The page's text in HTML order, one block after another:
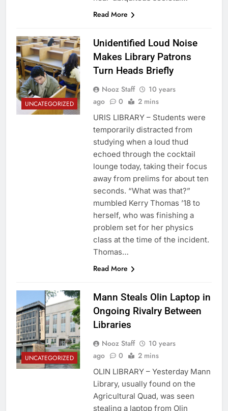
Read More
UNCATEGORIZED
Unidentified Loud Noise
Makes Library Patrons
Turn Heads Briefly
Nooz Staff
10 years
ago
0 2 mins
URIS LIBRARY – Students were
temporarily distracted from
studying when a loud thud
echoed through the cocktail
lounge today, taking their focus
away from prelims for about ten
seconds. “What was that?”
mumbled Kerry Thomas ’18 to
herself, who was finishing a
problem set for her physics
class at the time of the incident.
Thomas…
Read More
UNCATEGORIZED
Mann Steals Olin Laptop in
Ongoing Rivalry Between
Libraries
Nooz Staff
10 years
ago
0 2 mins
OLIN LIBRARY – Yesterday Mann
Library, usually found on the
Agricultural Quad, was seen
stealing a laptop from Olin